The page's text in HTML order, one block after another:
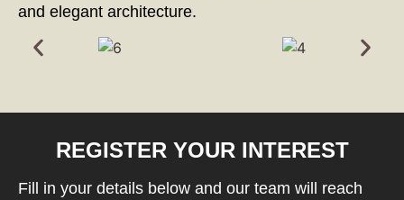
and elegant architecture.
REGISTER YOUR INTEREST
Fill in your details below and our team will reach